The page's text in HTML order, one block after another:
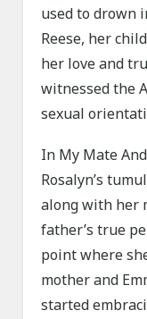
used to drown
Reese, her
her love and
witnessed the
sexual
In My Mate
Rosalyn’s
along with her
father’s true
point where
mother and
started